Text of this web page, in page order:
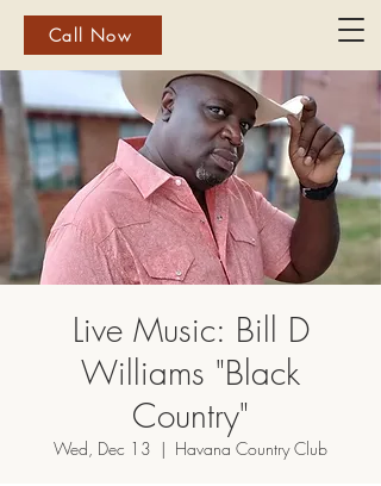
Call Now
Live Music: Bill D
Williams "Black
Country"
Wed, Dec 13
  |
Havana Country Club